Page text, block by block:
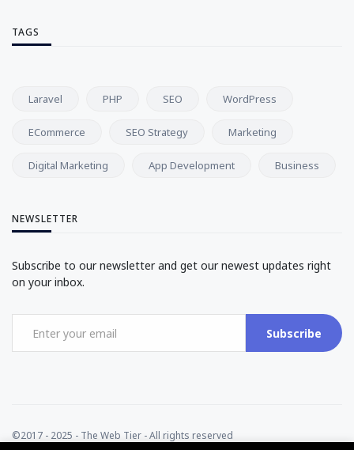
TAGS
Laravel PHP SEO WordPress
ECommerce SEO Strategy Marketing
Digital Marketing App Development Business
NEWSLETTER
Subscribe to our newsletter and get our newest updates right
on your inbox.
Subscribe
©2017 - 2025 - The Web Tier - All rights reserved